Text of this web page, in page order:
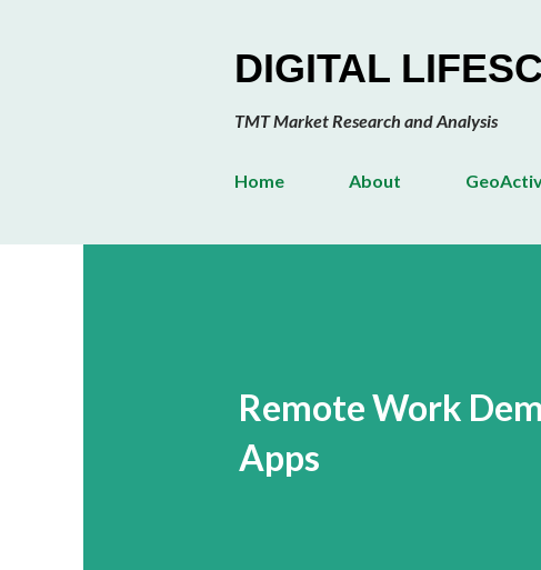
DIGITAL
TMT Market Research and Analysis
Home About
Remote Work
Apps